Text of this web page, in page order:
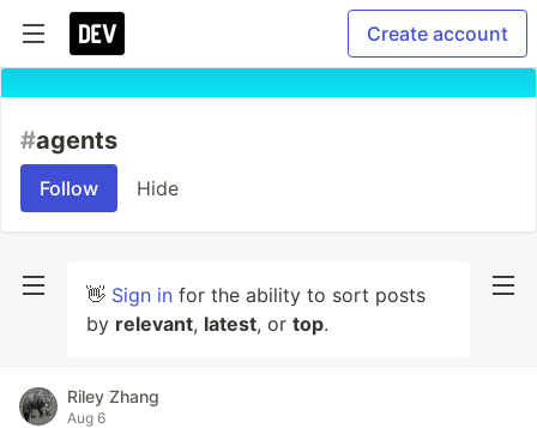
Create account
#agents
Follow Hide
👋 Sign in for the ability to sort posts
by relevant, latest, or top.
Riley Zhang
Aug 6